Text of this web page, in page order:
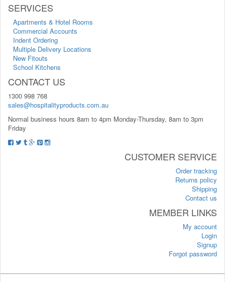
SERVICES
Apartments & Hotel Rooms
Commercial Accounts
Indent Ordering
Multiple Delivery Locations
New Fitouts
School Kitchens
CONTACT US
1300 998 768
sales@hospitalityproducts.com.au
Normal business hours 8am to 4pm Monday-Thursday, 8am to 3pm
Friday
CUSTOMER SERVICE
Order tracking
Returns policy
Shipping
Contact us
MEMBER LINKS
My account
Login
Signup
Forgot password